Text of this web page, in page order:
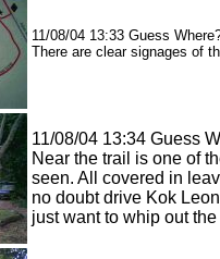
11/08/04 13:33 Guess
There are clear signages of
11/08/04 13:34 Guess
Near the trail is one of
seen. All covered in
no doubt drive Kok
just want to whip out